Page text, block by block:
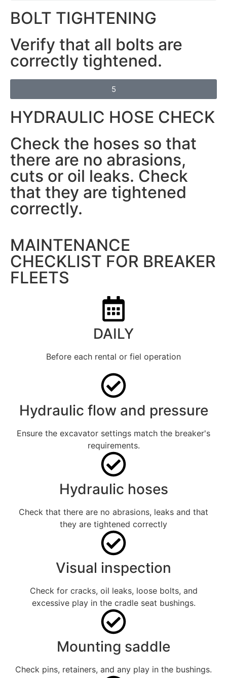
BOLT TIGHTENING
Verify that all bolts are
correctly tightened.
5
HYDRAULIC HOSE CHECK
Check the hoses so that
there are no abrasions,
cuts or oil leaks. Check
that they are tightened
correctly.
MAINTENANCE
CHECKLIST FOR BREAKER
FLEETS
DAILY
Before each rental or fiel operation
Hydraulic flow and pressure
Ensure the excavator settings match the breaker's
requirements.
Hydraulic hoses
Check that there are no abrasions, leaks and that
they are tightened correctly
Visual inspection
Check for cracks, oil leaks, loose bolts, and
excessive play in the cradle seat bushings.
Mounting saddle
Check pins, retainers, and any play in the bushings.